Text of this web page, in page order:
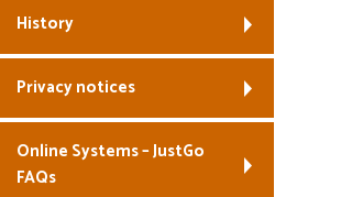
History
Privacy notices
Online Systems – JustGo
FAQs